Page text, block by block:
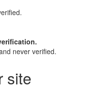
never verified.
site